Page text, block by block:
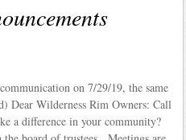
on 7/29/19, the same
Dear Wilderness Rim Owners: Call
a difference in your community?